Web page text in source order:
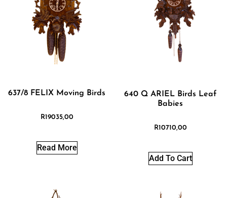
637/8 FELIX Moving Birds
R19035,00
Read More
640 Q ARIEL Birds Leaf
Babies
R10710,00
Add To Cart